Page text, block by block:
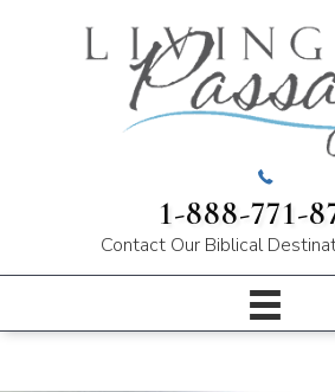
1-888-771-
Contact Our Biblical